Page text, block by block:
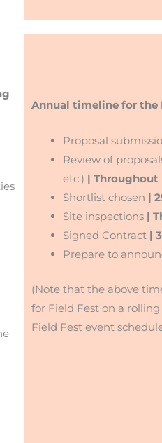
Annual timeline for the
Proposal
Review of
etc.) | Throughout
Shortlist chosen |
Site inspections |
Signed Contract |
Prepare to
(Note that the above
for Field Fest on a
Field Fest event